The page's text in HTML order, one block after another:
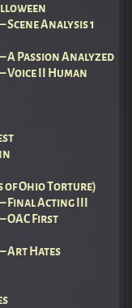
Scene Analysis 1
A Passion Analyzed
Voice II Human
of Ohio Torture)
Final Acting III
OAC First
Art Hates